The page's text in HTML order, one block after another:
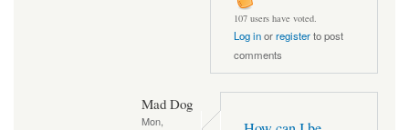
107 users have voted.
Log inorregisterto post
comments
Mad Dog
Mon,